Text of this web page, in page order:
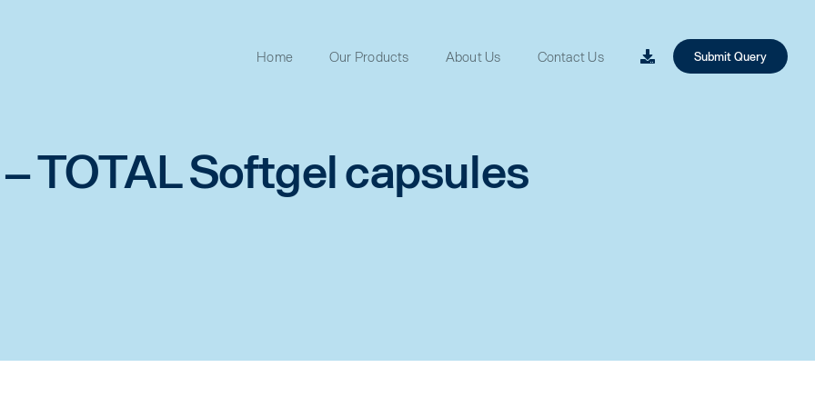
Home Our Products About Us Contact Us Submit Query
TOTAL Softgel capsules